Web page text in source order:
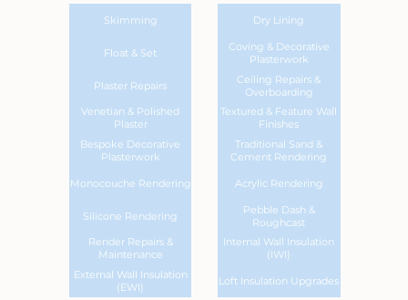
Skimming Dry Lining
Float & Set
Coving & Decorative
Plasterwork
Plaster Repairs
Ceiling Repairs &
Overboarding
Venetian & Polished
Plaster
Textured & Feature Wall
Finishes
Bespoke Decorative
Plasterwork
Traditional Sand &
Cement Rendering
Monocouche Rendering Acrylic Rendering
Silicone Rendering
Pebble Dash &
Roughcast
Render Repairs &
Maintenance
Internal Wall Insulation
(IWI)
External Wall Insulation
(EWI)
Loft Insulation Upgrades